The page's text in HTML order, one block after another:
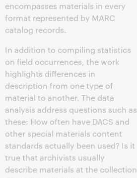
encompasses materials in every
format represented by MARC
catalog records.
In addition to compiling statistics
on field occurrences, the work
highlights differences in
description from one type of
material to another. The data
analysis address questions such as
these: How often have DACS and
other special materials content
standards actually been used? Is it
true that archivists usually
describe materials at the collection